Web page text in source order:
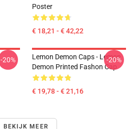
Poster
€ 18,21 - € 42,22
-20%
Lemon Demon Caps - Lemon
Demon Printed Fashon Cap
€ 19,78 - € 21,16
-20%
BEKIJK MEER